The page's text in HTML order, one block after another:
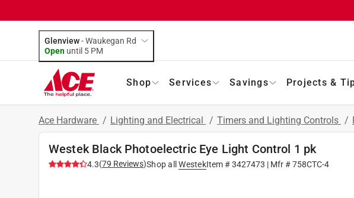
Glenview-Waukegan Rd
Open until 5 PM
Shop Services Savings Projects &
Ace Hardware / Lighting and Electrical / Timers and Lighting Controls /
Westek Black Photoelectric Eye Light Control 1 pk
4.3(79 Reviews)Shop all WestekItem #3427473 | Mfr #758CTC-4